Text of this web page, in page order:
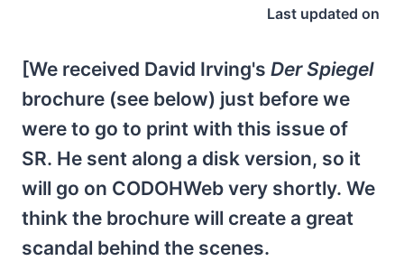
Last updated on
[We received David Irving's Der Spiegel
brochure (see below) just before we
were to go to print with this issue of
SR. He sent along a disk version, so it
will go on CODOHWeb very shortly. We
think the brochure will create a great
scandal behind the scenes.